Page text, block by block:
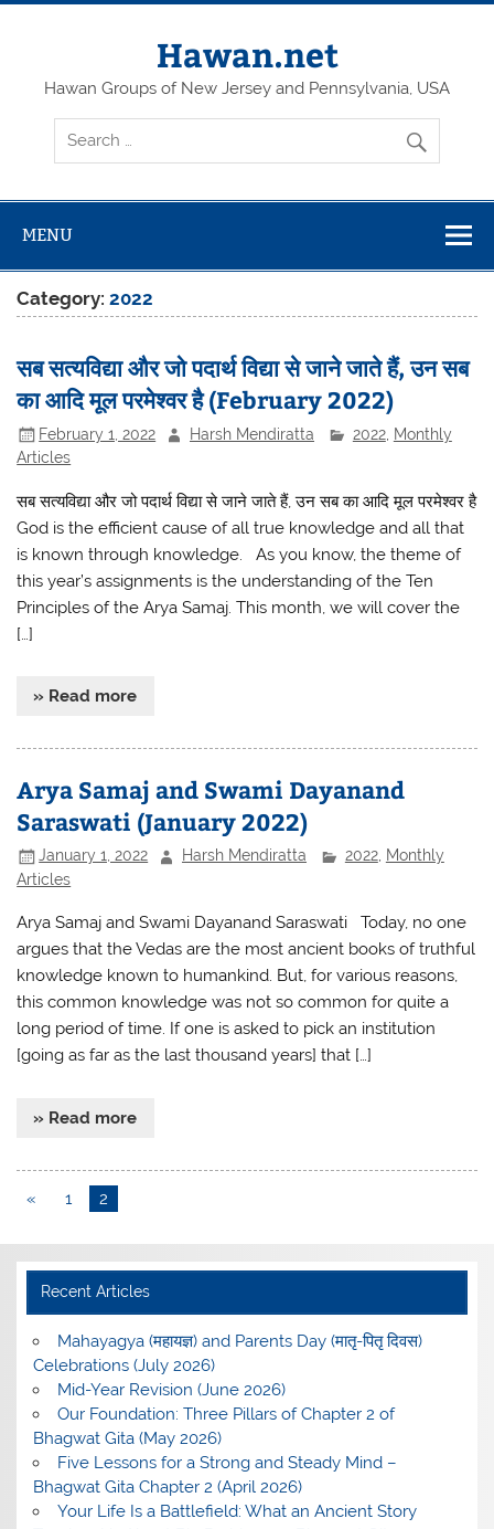
Skip
Hawan.net
Hawan Groups of New Jersey and Pennsylvania, USA
MENU
Category:2022
सब सत्यविद्या और जो पदार्थ विद्या से जाने जाते हैं, उन सब
का आदि मूल परमेश्वर है (February 2022)
February 1, 2022 Harsh Mendiratta 2022, Monthly
Articles
सब सत्यविद्या और जो पदार्थ विद्या से जाने जाते हैं, उन सब का आदि मूल परमेश्वर है
God is the efficient cause of all true knowledge and all that
is known through knowledge. As you know, the theme of
this year’s assignments is the understanding of the Ten
Principles of the Arya Samaj. This month, we will cover the
[…]
» Read more
Arya Samaj and Swami Dayanand
Saraswati (January 2022)
January 1, 2022 Harsh Mendiratta 2022, Monthly
Articles
Arya Samaj and Swami Dayanand Saraswati Today, no one
argues that the Vedas are the most ancient books of truthful
knowledge known to humankind. But, for various reasons,
this common knowledge was not so common for quite a
long period of time. If one is asked to pick an institution
[going as far as the last thousand years] that […]
» Read more
« 1 2
Recent Articles
Mahayagya (महायज्ञ) and Parents Day (मातृ-पितृ दिवस)
Celebrations (July 2026)
Mid-Year Revision (June 2026)
Our Foundation: Three Pillars of Chapter 2 of
Bhagwat Gita (May 2026)
Five Lessons for a Strong and Steady Mind –
Bhagwat Gita Chapter 2 (April 2026)
Your Life Is a Battlefield: What an Ancient Story